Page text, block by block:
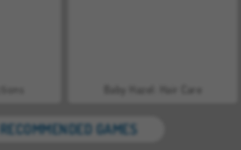
Baby Hazel: Hair Care
RECOMMENDED GAMES